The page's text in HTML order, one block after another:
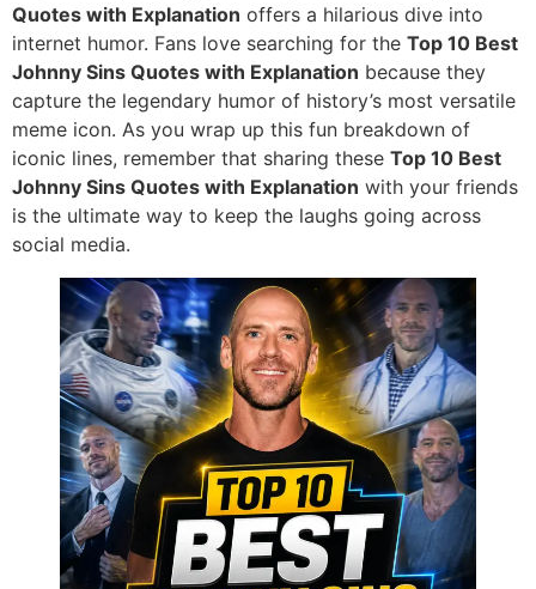
Quotes with Explanation offers a hilarious dive into
internet humor. Fans love searching for the Top 10 Best
Johnny Sins Quotes with Explanation because they
capture the legendary humor of history’s most versatile
meme icon. As you wrap up this fun breakdown of
iconic lines, remember that sharing these Top 10 Best
Johnny Sins Quotes with Explanation with your friends
is the ultimate way to keep the laughs going across
social media.